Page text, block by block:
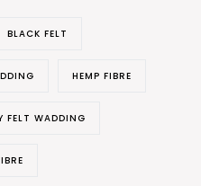
BLACK FELT
HEMP FIBRE
FELT WADDING